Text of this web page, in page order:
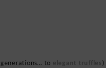
generations… to elegant truffles )